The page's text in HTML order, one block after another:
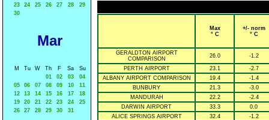
23
24 25 26 27 28
29
30
Mar
M Tu W Th F Sa
Su
01
02 03
04
05
06 07 08 09 10
11
12
13 14 15 16 17
18
19
20 21 22 23 24
25
26
27 28 29 30 31
Max
° C
+/- norm
° C
GERALDTON AIRPORT
COMPARISON
26.0 -1.2
PERTH AIRPORT 23.1
-2.7
ALBANY AIRPORT COMPARISON
19.4
-1.4
BUNBURY
21.3
-3.0
MANDURAH
22.2
-2.4
DARWIN AIRPORT
33.3
0.0
ALICE SPRINGS AIRPORT
32.4
-1.2